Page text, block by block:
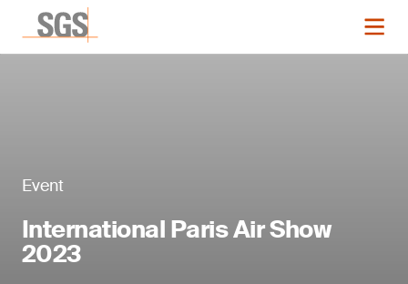
Event
International Paris Air Show
2023